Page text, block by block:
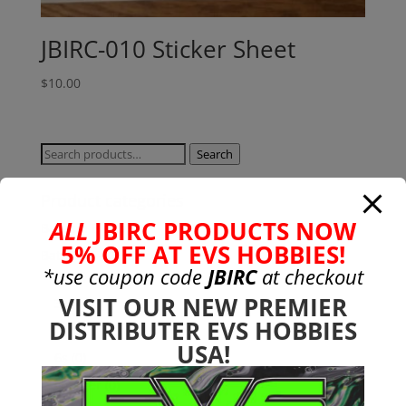
JBIRC-010 Sticker Sheet
$10.00
Search
for:
Search
Bargain Bin (0)
Batteries - Gensace (8)
2s (1)
3s (4)
4s (3)
charger (0)
ALL JBIRC PRODUCTS NOW
5% OFF AT EVS HOBBIES!
*use coupon code JBIRCat checkout
VISIT OUR NEW PREMIER
DISTRIBUTER EVS HOBBIES
USA!